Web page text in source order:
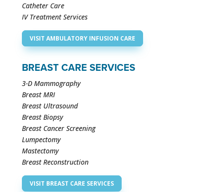
Catheter Care
IV Treatment Services
VISIT AMBULATORY INFUSION CARE
BREAST CARE SERVICES
3-D Mammography
Breast MRI
Breast Ultrasound
Breast Biopsy
Breast Cancer Screening
Lumpectomy
Mastectomy
Breast Reconstruction
VISIT BREAST CARE SERVICES